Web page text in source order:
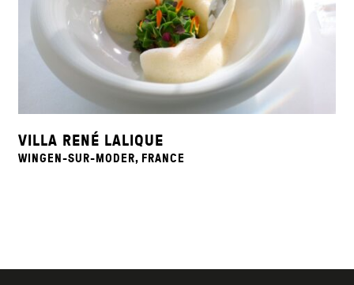
VILLA RENÉ LALIQUE
WINGEN-SUR-MODER, FRANCE